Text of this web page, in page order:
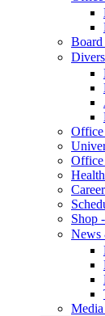
Board
Office
Shop
News
Media